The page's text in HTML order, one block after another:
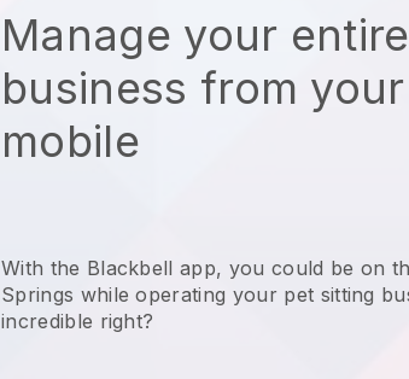
Manage your entire
business from your
mobile
With the Blackbell app, you could be on
Springs while operating your pet sitting
incredible right?